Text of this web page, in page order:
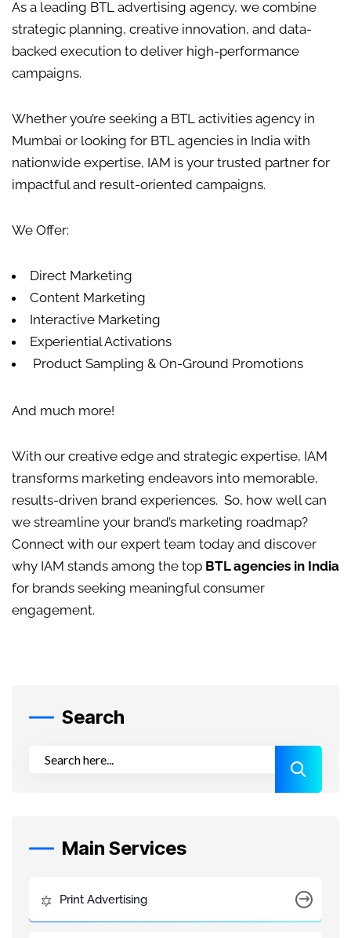
As a leading BTL advertising agency, we combine
strategic planning, creative innovation, and data-
backed execution to deliver high-performance
campaigns.
Whether you’re seeking a BTL activities agency in
Mumbai or looking for BTL agencies in India with
nationwide expertise, IAM is your trusted partner for
impactful and result-oriented campaigns.
We Offer:
Direct Marketing
Content Marketing
Interactive Marketing
Experiential Activations
Product Sampling & On-Ground Promotions
And much more!
With our creative edge and strategic expertise, IAM
transforms marketing endeavors into memorable,
results-driven brand experiences. So, how well can
we streamline your brand’s marketing roadmap?
Connect with our expert team today and discover
why IAM stands among the top BTL agencies in India
for brands seeking meaningful consumer
engagement.
Search
Main Services
Print Advertising